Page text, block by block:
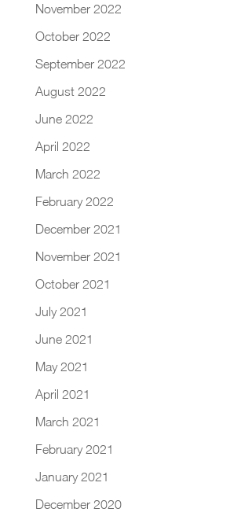
November 2022
October 2022
September 2022
August 2022
June 2022
April 2022
March 2022
February 2022
December 2021
November 2021
October 2021
July 2021
June 2021
May 2021
April 2021
March 2021
February 2021
January 2021
December 2020